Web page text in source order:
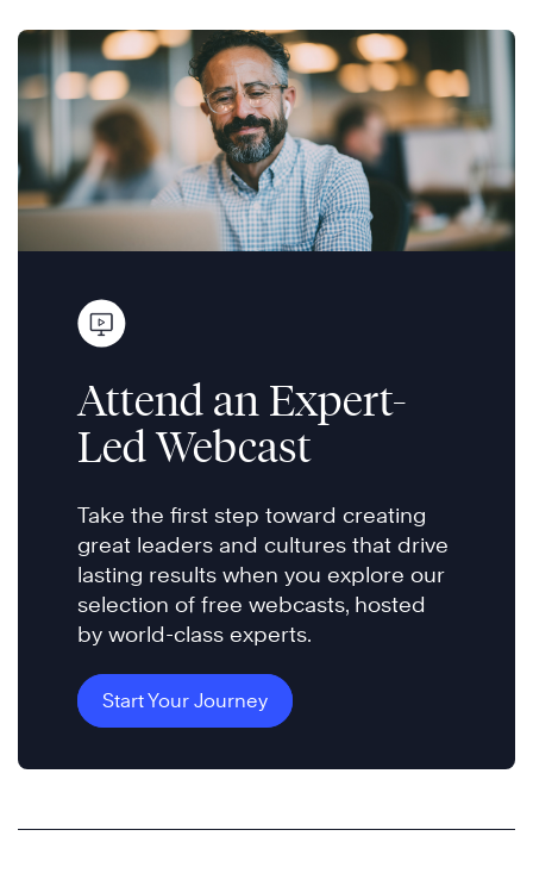
Attend an Expert-
Led Webcast
Take the first step toward creating
great leaders and cultures that drive
lasting results when you explore our
selection of free webcasts, hosted
by world-class experts.
Start Your Journey